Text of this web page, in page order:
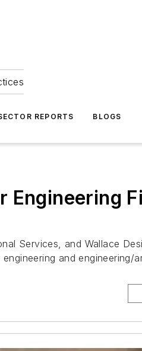
REPORTS BLOGS
Engineering
Services, and Wallace
and engineering/